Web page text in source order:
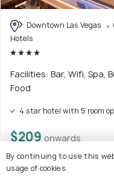
Downtown Las Vegas
Hotels
Facilities: Bar, Wifi, Spa,
Food
4 star hotel with 5 room
$209 onwards
By continuing to use this
usage of cookies.